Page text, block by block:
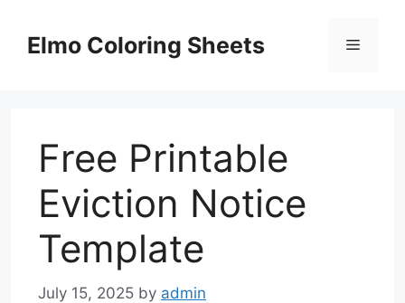
contentElmo Coloring Sheets Menu
Free Printable
Eviction Notice
Template
July 15, 2025 by admin